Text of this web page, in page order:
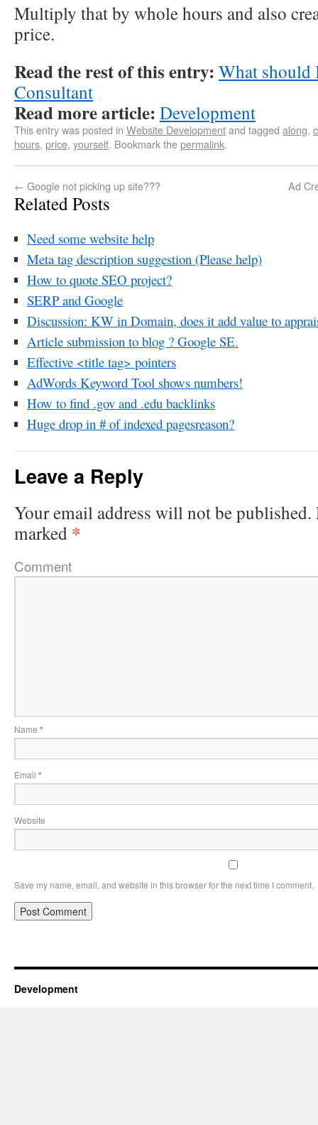
Multiply that by whole hours and also
price.
Read the rest of this entry: What should
Consultant
Read more article: Development
This entry was posted in Website Developmentand tagged along,
hours, price, yourself. Bookmark thepermalink.
← Google not picking up site??? Ad
Related Posts
Need some website help
Meta tag description suggestion (Please help)
How to quote SEO project?
SERP and Google
Discussion: KW in Domain, does it add value to
Article submission to blog ? Google SE.
Effective <title tag> pointers
AdWords Keyword Tool shows numbers!
How to find .gov and .edu backlinks
Huge drop in # of indexed pagesreason?
Leave a Reply
Your email address will not be published.
marked *
Comment
Name *
Email *
Website
Save my name, email, and website in this browser for the next time I comment.
Development